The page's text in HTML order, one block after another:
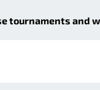
tournaments and